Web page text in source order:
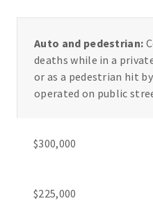
Auto and pedestrian:
deaths while in a
or as a pedestrian hit
operated on public
$300,000
$225,000